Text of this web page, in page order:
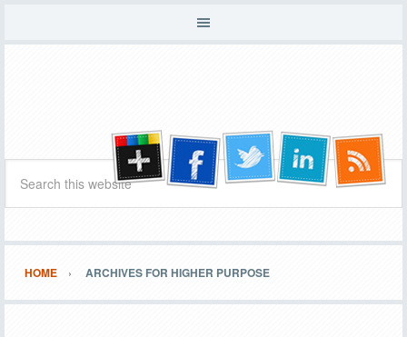
HOME ARCHIVES FOR HIGHER PURPOSE